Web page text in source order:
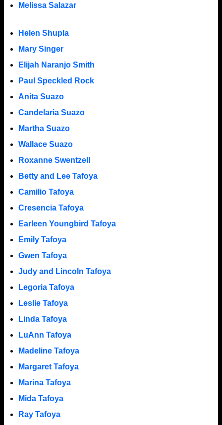
Melissa Salazar
Helen Shupla
Mary Singer
Elijah Naranjo Smith
Paul Speckled Rock
Anita Suazo
Candelaria Suazo
Martha Suazo
Wallace Suazo
Roxanne Swentzell
Betty and Lee Tafoya
Camilio Tafoya
Cresencia Tafoya
Earleen Youngbird Tafoya
Emily Tafoya
Gwen Tafoya
Judy and Lincoln Tafoya
Legoria Tafoya
Leslie Tafoya
Linda Tafoya
LuAnn Tafoya
Madeline Tafoya
Margaret Tafoya
Marina Tafoya
Mida Tafoya
Ray Tafoya